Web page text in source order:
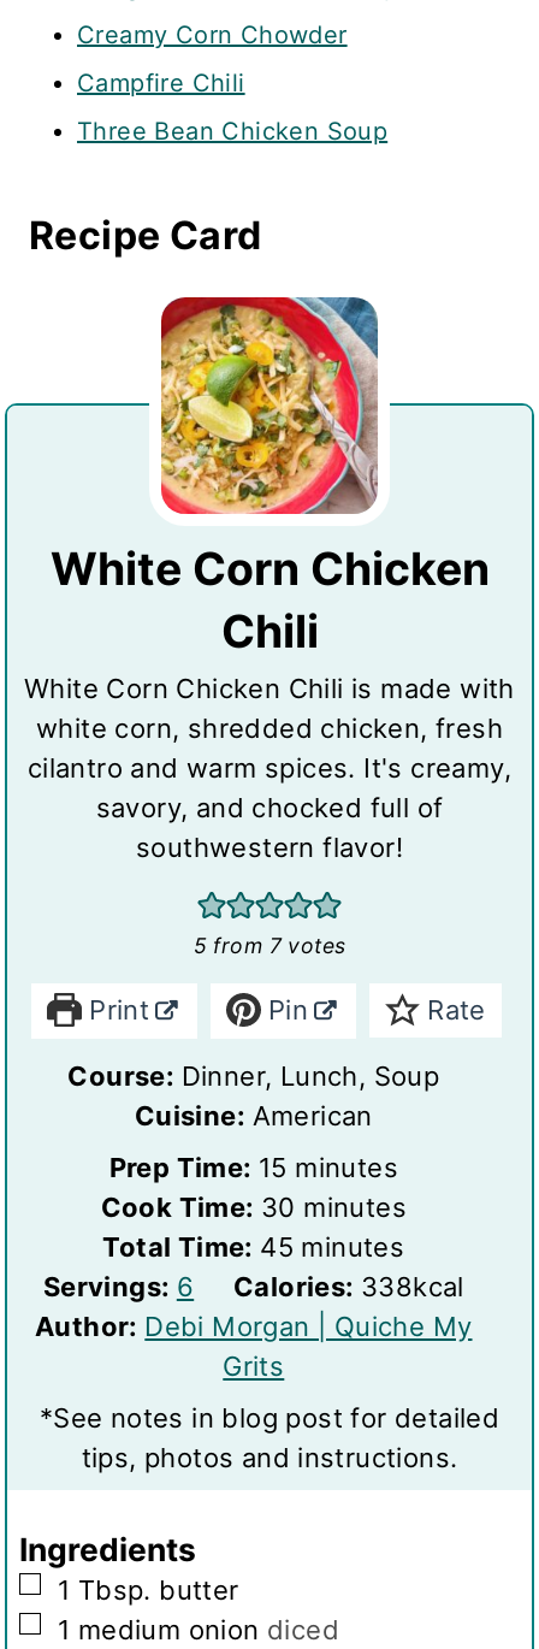
Creamy Corn Chowder
Campfire Chili
Three Bean Chicken Soup
Recipe Card
White Corn Chicken
Chili
White Corn Chicken Chili is made with
white corn, shredded chicken, fresh
cilantro and warm spices. It's creamy,
savory, and chocked full of
southwestern flavor!
5 from 7votes
Print Pin Rate
Course: Dinner, Lunch, Soup
Cuisine: American
Prep Time: 15 m
i
n
u
t
minutes
Cook Time: 30 m
n
u
e
s
minutes
Total Time: 45 m
i
n
e
s
minutes
S
e
v
n
s
Servings: 6 Calories: 338kcal
Author: Debi Morgan | Quiche My
Grits
*See notes in blog post for detailed
tips, photos and instructions.
Ingredients
▢
1 Tbsp. butter
▢
1 medium onion diced